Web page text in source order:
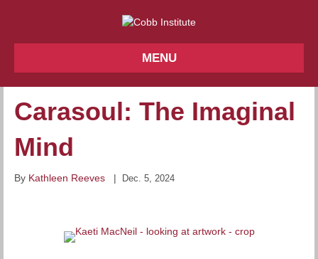
MENU
Carasoul: The Imaginal
Mind
By Kathleen Reeves | Dec. 5, 2024